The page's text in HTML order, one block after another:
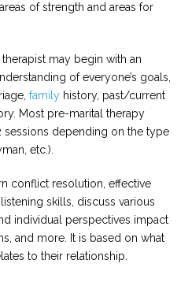
of strength and areas for
may begin with an
of everyone’s goals,
family history, past/current
Most pre-marital therapy
sessions depending on the type
etc.).
conflict resolution, effective
skills, discuss various
individual perspectives impact
and more. It is based on what
to their relationship.